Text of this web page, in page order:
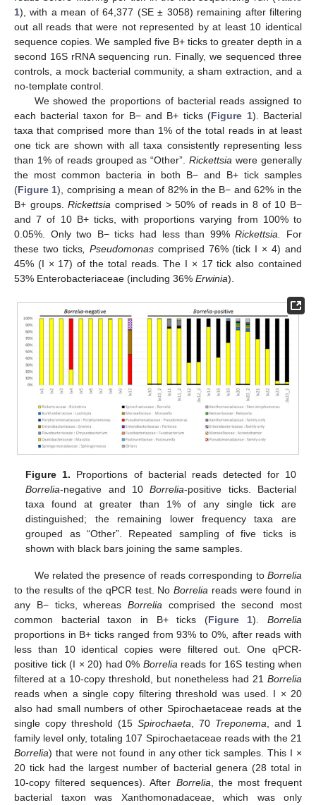
1), with a mean of 64,377 (SE ± 3058) remaining after filtering
out all reads that were not represented by at least 10 identical
sequence copies. We sampled five B+ ticks to greater depth in a
second 16S rRNA sequencing run. Finally, we sequenced three
controls, a mock bacterial community, a sham extraction, and a
no-template control.
We showed the proportions of bacterial reads assigned to
each bacterial taxon for B− and B+ ticks (Figure 1). Bacterial
taxa that comprised more than 1% of the total reads in at least
one tick are shown with all taxa consistently representing less
than 1% of reads grouped as “Other”.Rickettsia were generally
the most common bacteria in both B− and B+ tick samples
(Figure 1), comprising a mean of 82% in the B− and 62% in the
B+ groups.Rickettsia comprised > 50% of reads in 8 of 10 B−
and 7 of 10 B+ ticks, with proportions varying from 100% to
0.05%. Only two B− ticks had less than 99%Rickettsia.
For
these two ticks, Pseudomonascomprised 76% (tick I × 4) and
45% (I × 17) of the total reads. The I × 17 tick also contained
53% Enterobacteriaceae (including 36% Erwinia).
Figure 1. Proportions of bacterial reads detected for 10
Borrelia-negative and 10Borrelia-positive ticks. Bacterial
taxa found at greater than 1% of any single tick are
distinguished; the remaining lower frequency taxa are
grouped as “Other”. Repeated sampling of five ticks is
shown with black bars joining the same samples.
We related the presence of reads corresponding to Borrelia
to the results of the qPCR test. No Borrelia reads were found in
any B− ticks, whereas Borrelia comprised the second most
common bacterial taxon in B+ ticks (Figure 1). Borrelia
proportions in B+ ticks ranged from 93% to 0%, after reads with
less than 10 identical copies were filtered out. One qPCR-
positive tick (I × 20) had 0% Borrelia reads for 16S testing when
filtered at a 10-copy threshold, but nonetheless had 21 Borrelia
reads when a single copy filtering threshold was used. I × 20
also had small numbers of other Spirochaetaceae reads at the
single copy threshold (15 Spirochaeta , 70 Treponema , and 1
family level only, totaling 107 Spirochaetaceae reads with the 21
Borrelia) that were not found in any other tick samples. This I ×
20 tick had the largest number of bacterial genera (28 total in
10-copy filtered sequences). After Borrelia , the most frequent
bacterial taxon was Xanthomonadaceae, which was only